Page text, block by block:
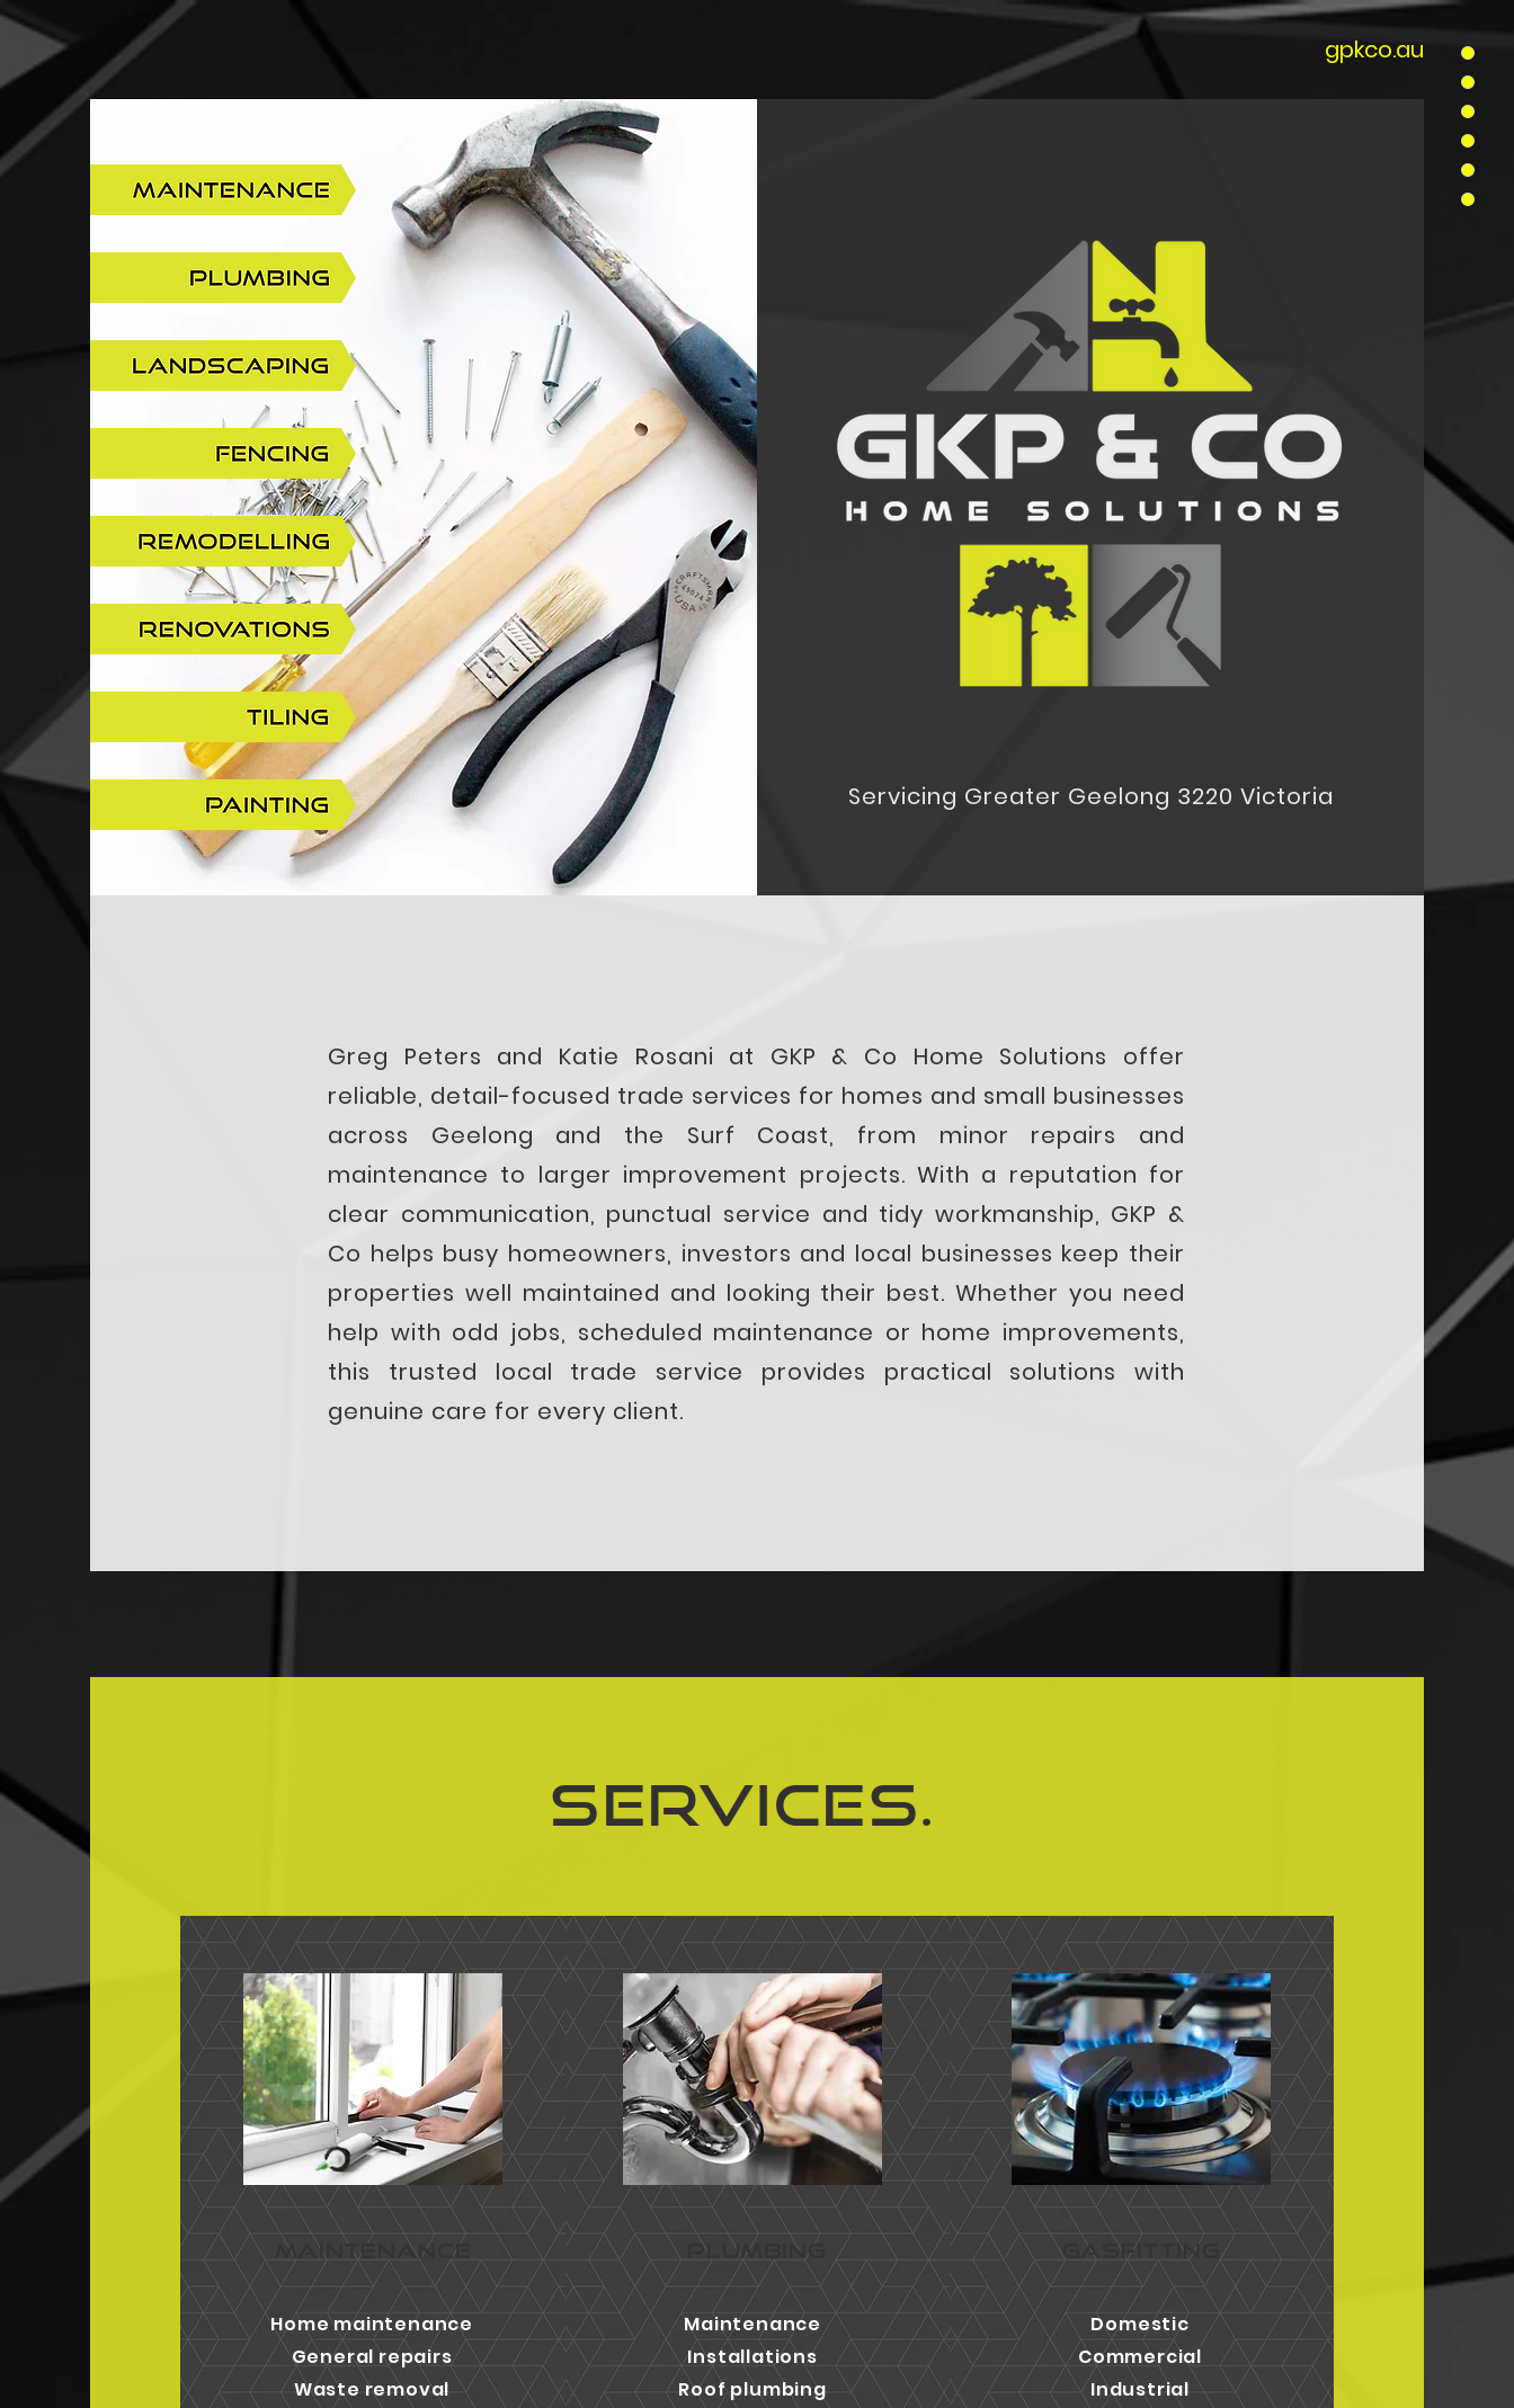
gpkco.au
Servicing Greater Geelong 3220 Victoria
Greg Peters and Katie Rosani at GKP & Co Home Solutions offer
reliable, detail-focused trade services for homes and small businesses
across Geelong and the Surf Coast, from minor repairs and
maintenance to larger improvement projects. With a reputation for
clear communication, punctual service and tidy workmanship, GKP &
Co helps busy homeowners, investors and local businesses keep their
properties well maintained and looking their best. Whether you need
help with odd jobs, scheduled maintenance or home improvements,
this trusted local trade service provides practical solutions with
genuine care for every client.
Services.
MAINTENANCE
Home maintenance
General repairs
Waste removal
PLUMBING
Maintenance
Installations
Roof plumbing
GASFITTING
Domestic
Commercial
Industrial